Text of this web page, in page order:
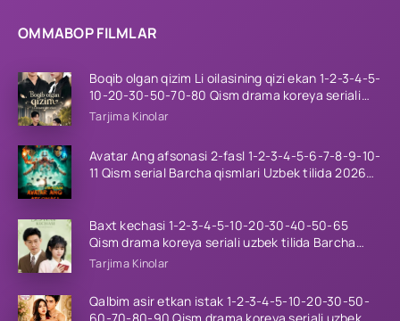
OMMABOP FILMLAR
Boqib olgan qizim Li oilasining qizi ekan 1-2-3-4-5-
10-20-30-50-70-80 Qism drama koreya seriali
uzbek tilida Barcha qismlar 2026 HD skachat
Tarjima Kinolar
Avatar Ang afsonasi 2-fasl 1-2-3-4-5-6-7-8-9-10-
11 Qism serial Barcha qismlari Uzbek tilida 2026
Baxt kechasi 1-2-3-4-5-10-20-30-40-50-65
Qism drama koreya seriali uzbek tilida Barcha
qismlar 2026 HD skachat
Tarjima Kinolar
Qalbim asir etkan istak 1-2-3-4-5-10-20-30-50-